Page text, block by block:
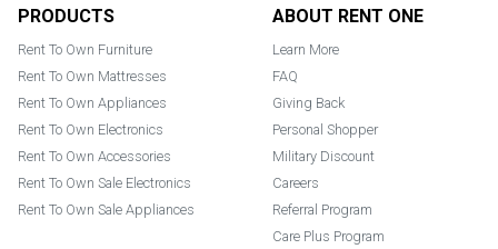
PRODUCTS
Rent To Own Furniture
Rent To Own Mattresses
Rent To Own Appliances
Rent To Own Electronics
Rent To Own Accessories
Rent To Own Sale Electronics
Rent To Own Sale Appliances
ABOUT RENT ONE
Learn More
FAQ
Giving Back
Personal Shopper
Military Discount
Careers
Referral Program
Care Plus Program